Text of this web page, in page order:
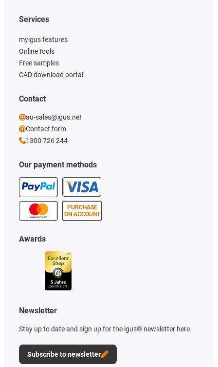
Our payment methods
PURCHASE
ON ACCOUNT
Services
myigus features
Online tools
Free samples
CAD download portal
Awards
Newsletter
Stay up to date and sign up for the igus® newsletter here.
Subscribe to newsletter
Contact
au-sales@igus.net
Contact form
1300 726 244